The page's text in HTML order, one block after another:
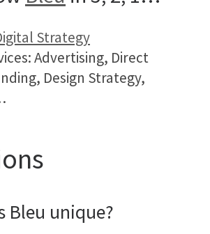
Strategy
Advertising, Direct
Design Strategy,
Bleu unique?